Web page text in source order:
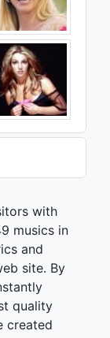
with
musics in
and
site. By
quality
created